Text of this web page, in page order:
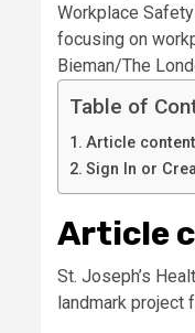
Workplace
focusing on
Bieman/The
Table of
Article content
Sign In or
Article
St. Joseph’s
landmark project